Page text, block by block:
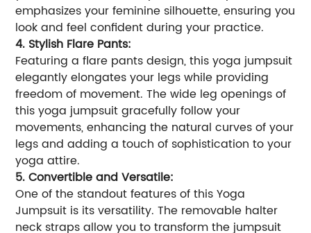
emphasizes your feminine silhouette, ensuring you
look and feel confident during your practice.
4. Stylish Flare Pants:
Featuring a flare pants design, this yoga jumpsuit
elegantly elongates your legs while providing
freedom of movement. The wide leg openings of
this yoga jumpsuit gracefully follow your
movements, enhancing the natural curves of your
legs and adding a touch of sophistication to your
yoga attire.
5. Convertible and Versatile:
One of the standout features of this Yoga
Jumpsuit is its versatility. The removable halter
neck straps allow you to transform the jumpsuit